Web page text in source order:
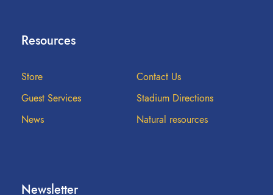
Resources
Store
Contact Us
Guest Services
Stadium Directions
News
Natural resources
Newsletter